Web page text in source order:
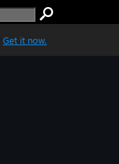
Get it now.